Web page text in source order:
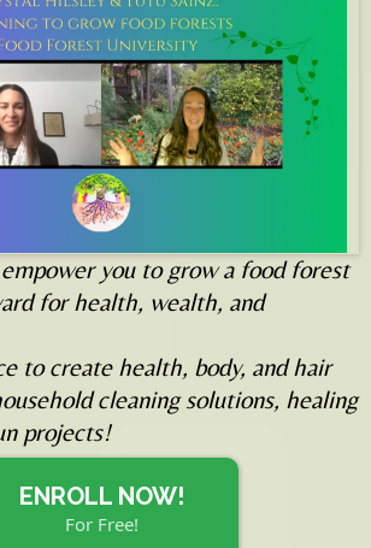
you to grow a food forest
for health, wealth, and
to create health, body, and hair
cleaning solutions, healing
projects!
ENROLL NOW!
For Free!